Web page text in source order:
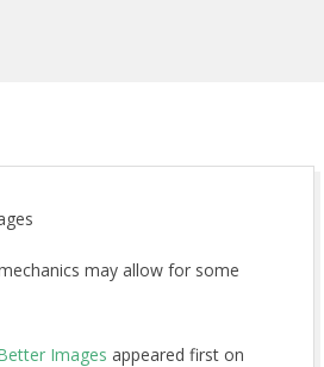
may allow for some
Images appeared first on